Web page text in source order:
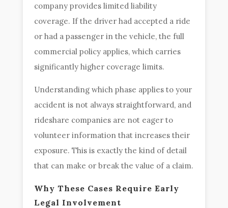
company provides limited liability
coverage. If the driver had accepted a ride
or had a passenger in the vehicle, the full
commercial policy applies, which carries
significantly higher coverage limits.
Understanding which phase applies to your
accident is not always straightforward, and
rideshare companies are not eager to
volunteer information that increases their
exposure. This is exactly the kind of detail
that can make or break the value of a claim.
Why These Cases Require Early
Legal Involvement